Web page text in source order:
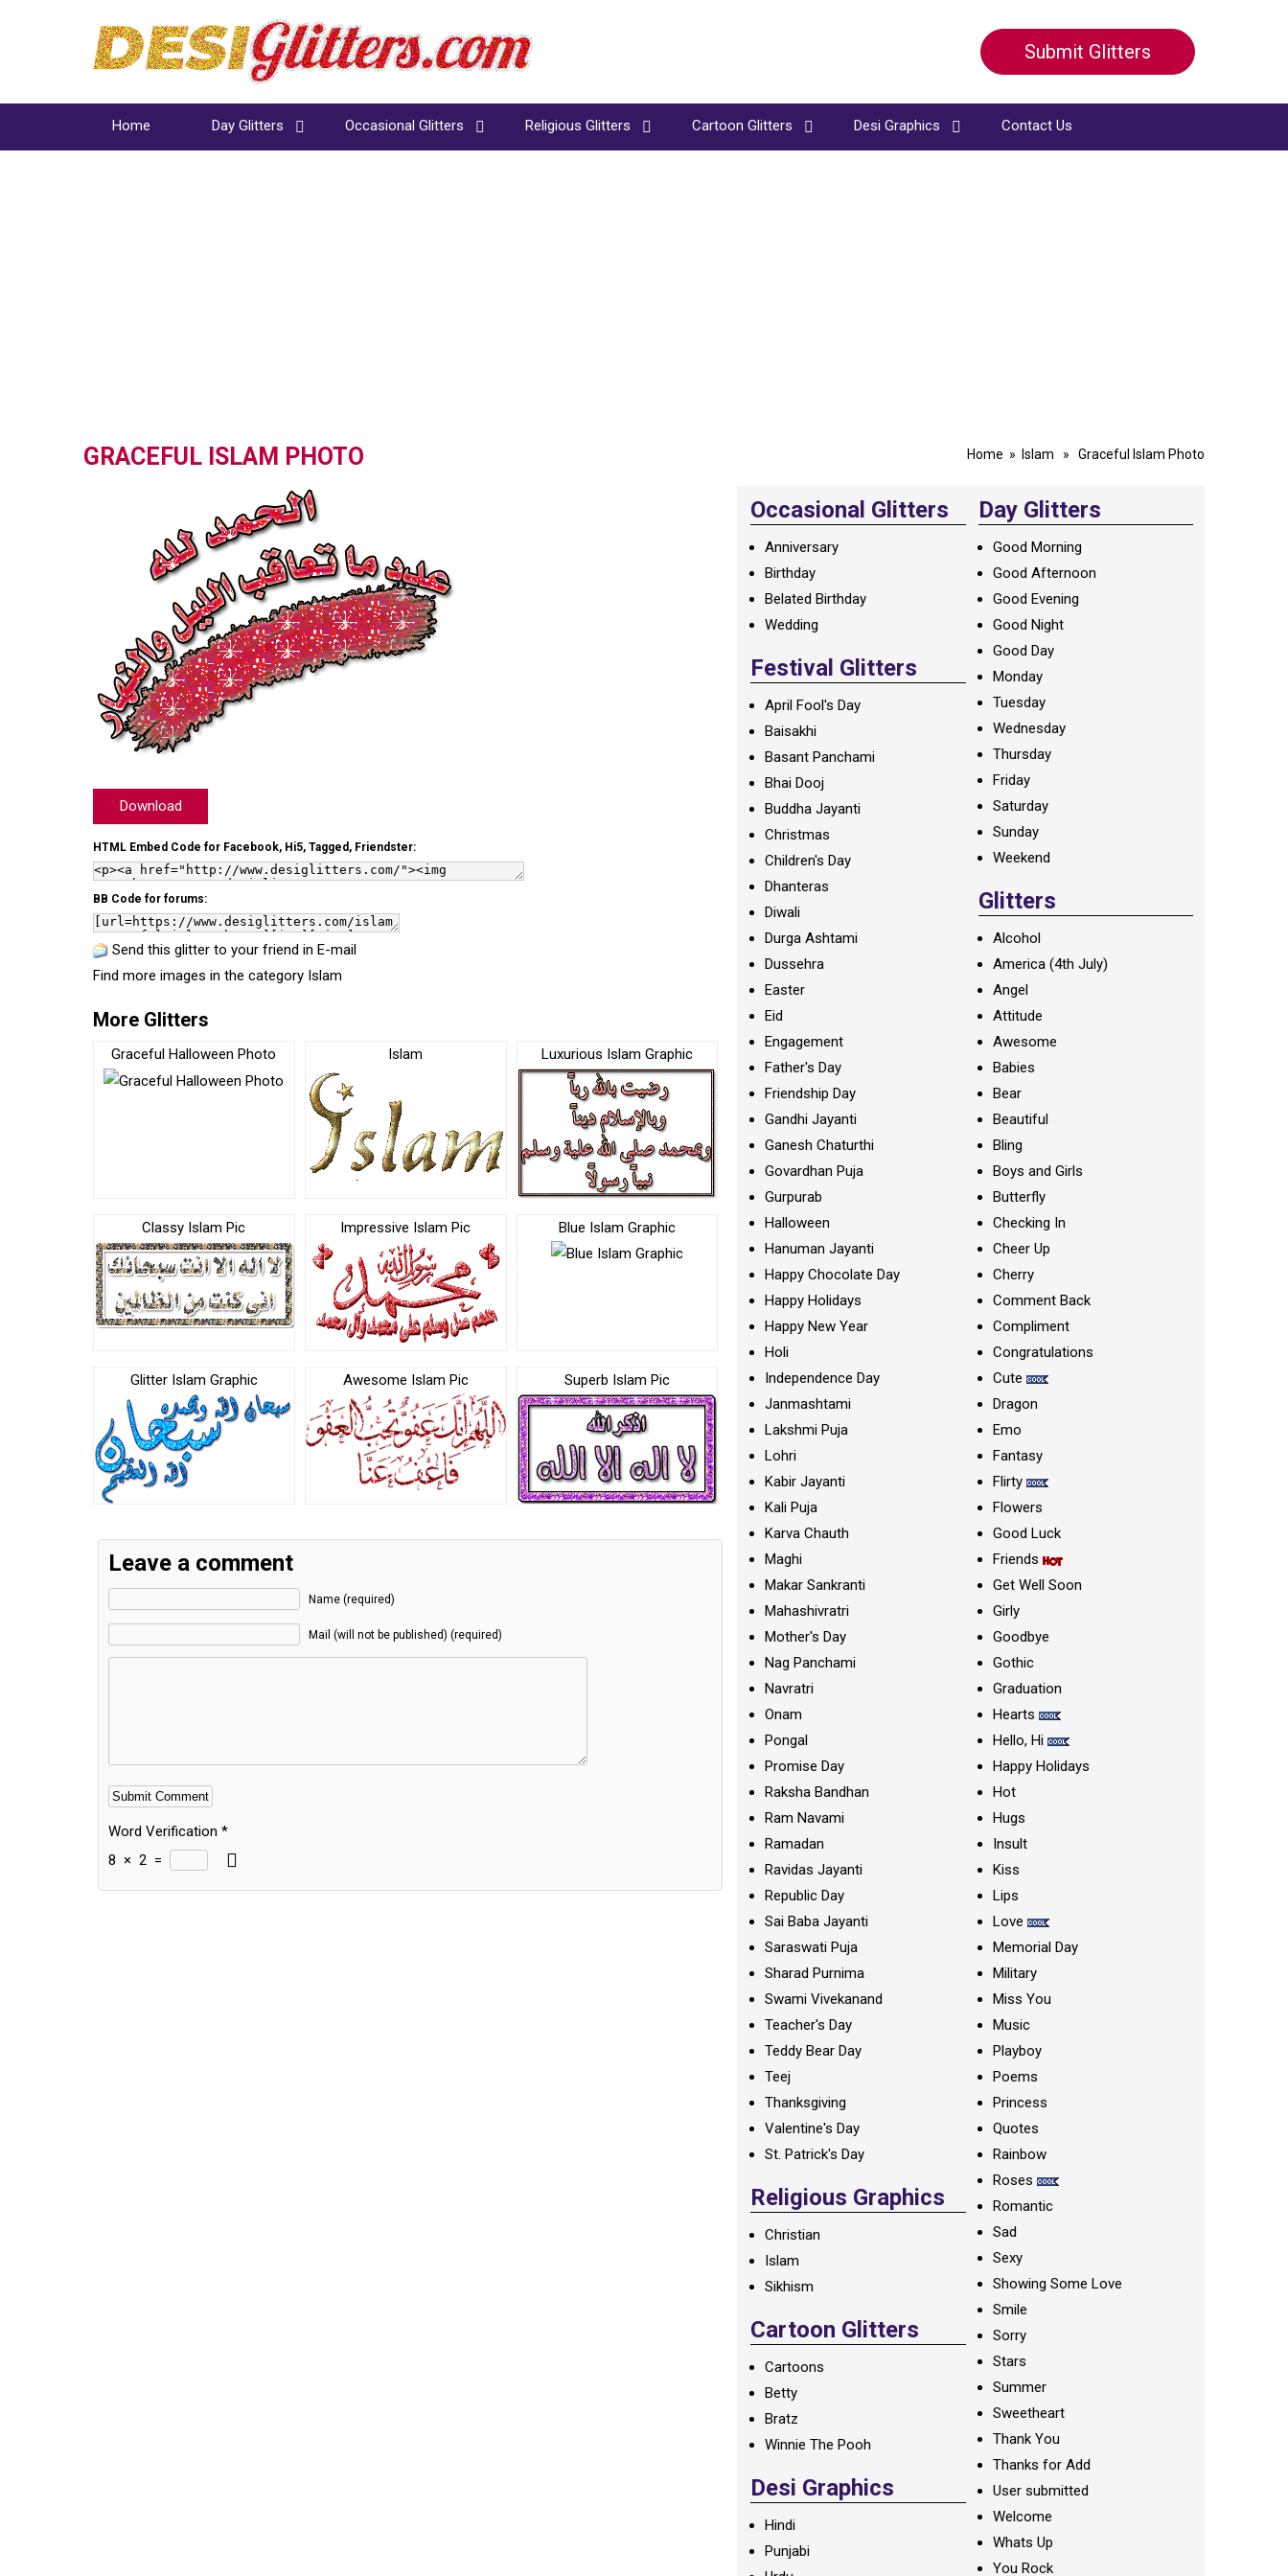
Submit Glitters
Home Day Glitters Occasional Glitters Religious Glitters Cartoon Glitters Desi Graphics Contact Us
GRACEFUL ISLAM PHOTO Home » Islam » Graceful Islam Photo
Download
HTML Embed Code for Facebook, Hi5, Tagged, Friendster:
BB Code for forums:
Send this glitter to your friend in E-mail
Find more images in the category Islam
More Glitters
Graceful Halloween Photo Islam Luxurious Islam Graphic
Classy Islam Pic Impressive Islam Pic Blue Islam Graphic
Glitter Islam Graphic Awesome Islam Pic Superb Islam Pic
Leave a comment
Name (required)
Mail (will not be published) (required)
Word Verification *
8 × 2 =
Alternative:
Occasional Glitters
Anniversary
Birthday
Belated Birthday
Wedding
Festival Glitters
April Fool's Day
Baisakhi
Basant Panchami
Bhai Dooj
Buddha Jayanti
Christmas
Children's Day
Dhanteras
Diwali
Durga Ashtami
Dussehra
Easter
Eid
Engagement
Father's Day
Friendship Day
Gandhi Jayanti
Ganesh Chaturthi
Govardhan Puja
Gurpurab
Halloween
Hanuman Jayanti
Happy Chocolate Day
Happy Holidays
Happy New Year
Holi
Independence Day
Janmashtami
Lakshmi Puja
Lohri
Kabir Jayanti
Kali Puja
Karva Chauth
Maghi
Makar Sankranti
Mahashivratri
Mother's Day
Nag Panchami
Navratri
Onam
Pongal
Promise Day
Raksha Bandhan
Ram Navami
Ramadan
Ravidas Jayanti
Republic Day
Sai Baba Jayanti
Saraswati Puja
Sharad Purnima
Swami Vivekanand
Teacher's Day
Teddy Bear Day
Teej
Thanksgiving
Valentine's Day
St. Patrick's Day
Religious Graphics
Christian
Islam
Sikhism
Cartoon Glitters
Cartoons
Betty
Bratz
Winnie The Pooh
Desi Graphics
Hindi
Punjabi
Day Glitters
Good Morning
Good Afternoon
Good Evening
Good Night
Good Day
Monday
Tuesday
Wednesday
Thursday
Friday
Saturday
Sunday
Weekend
Glitters
Alcohol
America (4th July)
Angel
Attitude
Awesome
Babies
Bear
Beautiful
Bling
Boys and Girls
Butterfly
Checking In
Cheer Up
Cherry
Comment Back
Compliment
Congratulations
Cute
Dragon
Emo
Fantasy
Flirty
Flowers
Good Luck
Friends
Get Well Soon
Girly
Goodbye
Gothic
Graduation
Hearts
Hello, Hi
Happy Holidays
Hot
Hugs
Insult
Kiss
Lips
Love
Memorial Day
Military
Miss You
Music
Playboy
Poems
Princess
Quotes
Rainbow
Roses
Romantic
Sad
Sexy
Showing Some Love
Smile
Sorry
Stars
Summer
Sweetheart
Thank You
Thanks for Add
User submitted
Welcome
Whats Up
You Rock